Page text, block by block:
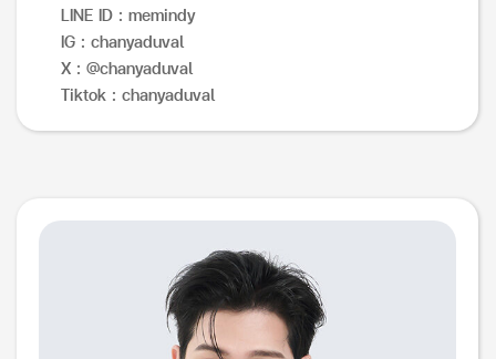
LINE ID : memindy
IG : chanyaduval
X : @chanyaduval
Tiktok : chanyaduval